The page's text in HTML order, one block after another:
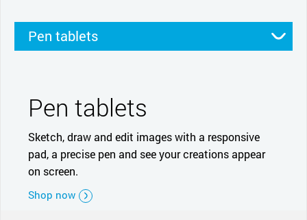
Pen tablets
Pen tablets
Sketch, draw and edit images with a responsive
pad, a precise pen and see your creations appear
on screen.
Shop now